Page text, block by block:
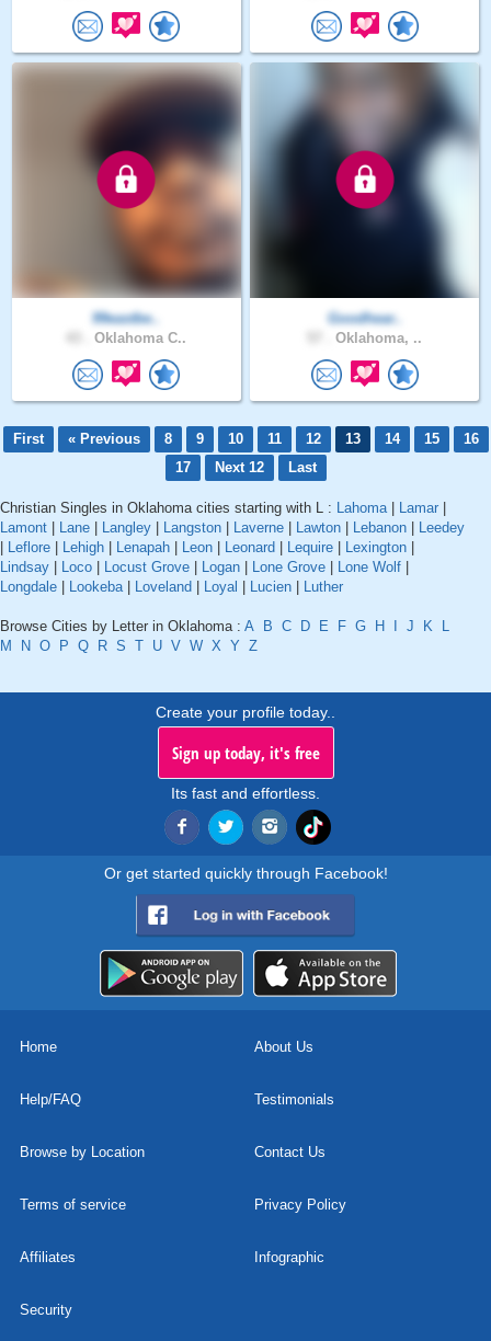
99eastbe..
Oklahoma C..
Goodhear..
Oklahoma, ..
First « Previous 8 9 10 11 12 13 14 15
16
17
Next 12 Last
Christian Singles in Oklahoma cities starting with L : Lahoma| Lamar
Lamont
Lane Langley Langston Laverne Lawton Lebanon
Leedey
Leflore Lehigh Lenapah Leon Leonard Lequire Lexington
Lindsay
Loco Locust Grove Logan Lone Grove Lone Wolf
Longdale
Lookeba| Loveland Loyal Lucien Luther
Browse Cities by Letter in Oklahoma : A B C D E F G H J K
L
M
N O P Q R S T U V W X Y Z
Create your profile today..
Sign up today, it's free
Its fast and effortless.
Or get started quickly through Facebook!
Home About Us
Help/FAQ Testimonials
Browse by Location Contact Us
Terms of service Privacy Policy
Affiliates Infographic
Security